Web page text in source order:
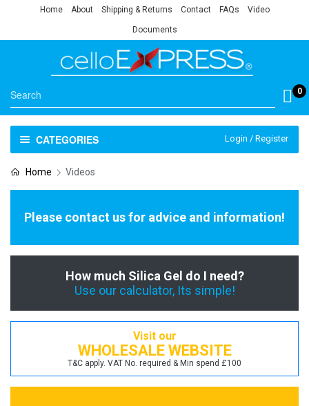
Home About Shipping & Returns Contact FAQs Video
Documents
0
CATEGORIES Login / Register
Home Videos
Please contact us for advice and information!
How much Silica Gel do I need?
Use our calculator, Its simple!
Visit our
WHOLESALE WEBSITE
T&C apply. VAT No. required & Min spend £100